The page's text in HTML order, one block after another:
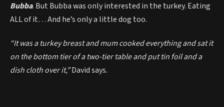
Bubba. But Bubba was only interested in the turkey. Eating
ALL of it… And he’s only a little dog too.
“It was a turkey breast and mum cooked everything and sat it
on the bottom tier of a two-tier table and put tin foil and a
dish cloth over it,”David says.